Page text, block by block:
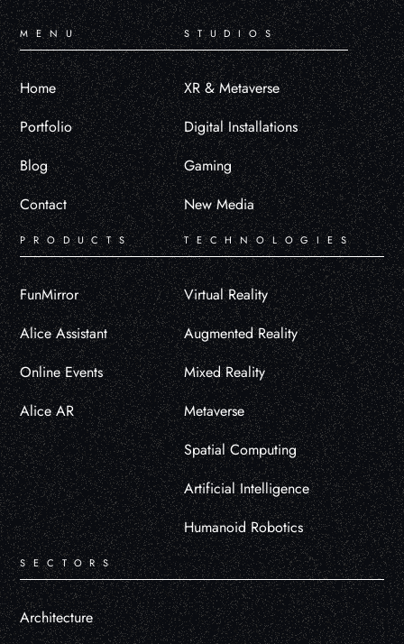
MENU
Home
Portfolio
Blog
Contact
STUDIOS
XR & Metaverse
Digital Installations
Gaming
New Media
PRODUCTS
FunMirror
Alice Assistant
Online Events
Alice AR
TECHNOLOGIES
Virtual Reality
Augmented Reality
Mixed Reality
Metaverse
Spatial Computing
Artificial Intelligence
Humanoid Robotics
SECTORS
Architecture